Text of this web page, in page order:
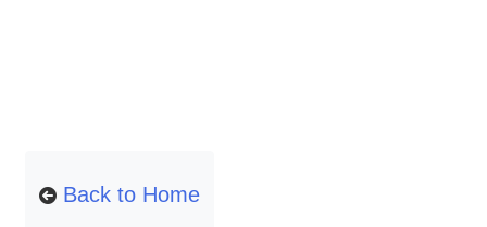
Back to Home